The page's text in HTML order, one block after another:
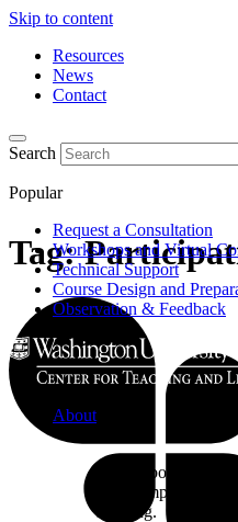
Skip to content
Resources
News
Contact
Search
Popular
Request a Consultation
Workshops and Virtual
Technical Support
Course Design and
Observation & Feedback
About
Learn about the
we champion
learning.
Tag: